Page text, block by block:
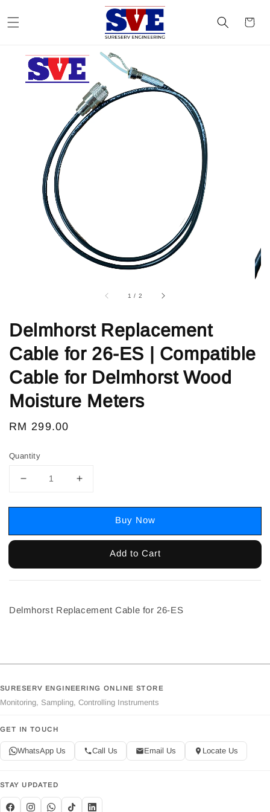
1 / 2
Delmhorst Replacement
Cable for 26-ES | Compatible
Cable for Delmhorst Wood
Moisture Meters
Regular
RM 299.00
Quantity
Buy Now
Add to Cart
Delmhorst Replacement Cable for 26-ES
SURESERV ENGINEERING ONLINE STORE
Monitoring, Sampling, Controlling Instruments
GET IN TOUCH
WhatsApp Us Call Us Email Us Locate Us
STAY UPDATED